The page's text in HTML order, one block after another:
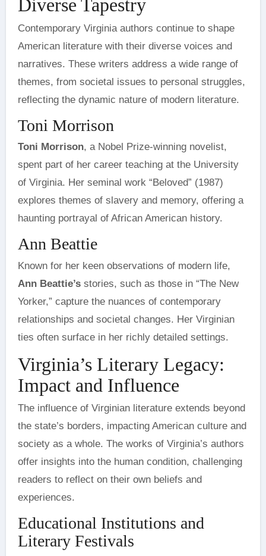
Diverse Tapestry
Contemporary Virginia authors continue to shape
American literature with their diverse voices and
narratives. These writers address a wide range of
themes, from societal issues to personal struggles,
reflecting the dynamic nature of modern literature.
Toni Morrison
Toni Morrison, a Nobel Prize-winning novelist,
spent part of her career teaching at the University
of Virginia. Her seminal work “Beloved” (1987)
explores themes of slavery and memory, offering a
haunting portrayal of African American history.
Ann Beattie
Known for her keen observations of modern life,
Ann Beattie’sstories, such as those in “The New
Yorker,” capture the nuances of contemporary
relationships and societal changes. Her Virginian
ties often surface in her richly detailed settings.
Virginia’s Literary Legacy:
Impact and Influence
The influence of Virginian literature extends beyond
the state’s borders, impacting American culture and
society as a whole. The works of Virginia’s authors
offer insights into the human condition, challenging
readers to reflect on their own beliefs and
experiences.
Educational Institutions and
Literary Festivals